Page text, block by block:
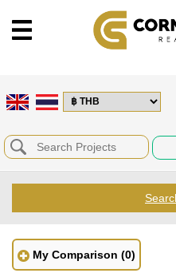
My Comparison (0)